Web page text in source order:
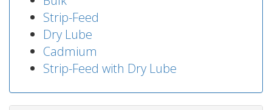
Strip-Feed
Dry Lube
Cadmium
Strip-Feed with Dry Lube